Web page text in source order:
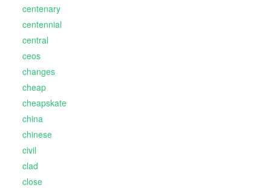
centenary
centennial
central
ceos
changes
cheap
cheapskate
china
chinese
civil
clad
close